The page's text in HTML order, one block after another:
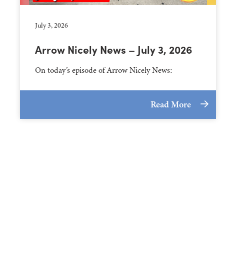
July 3, 2026
Arrow Nicely News – July 3, 2026
On today’s episode of Arrow Nicely News:
Read More